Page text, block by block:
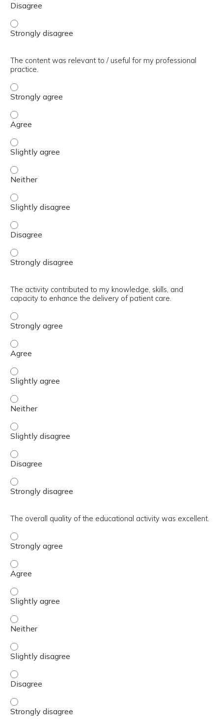
The presentation slides / digital materials / resources
The content was relevant to / useful for my professional
practice.
The content was relevant to / useful for my
The content was relevant to / useful for my professional
The content was relevant to / useful for my
The content was relevant to / useful for my professional
The content was relevant to / useful for my
The content was relevant to / useful for my professional
The content was relevant to / useful for my
The activity contributed to my knowledge, skills, and
capacity to enhance the delivery of patient care.
The activity contributed to my knowledge, skills, and
The activity contributed to my knowledge, skills, and
The activity contributed to my knowledge, skills, and
The activity contributed to my knowledge, skills, and
The activity contributed to my knowledge, skills, and
The activity contributed to my knowledge, skills, and
The activity contributed to my knowledge, skills, and
The overall quality of the educational activity was excellent.
The overall quality of the educational activity was
The overall quality of the educational activity was
The overall quality of the educational activity was
The overall quality of the educational activity was
The overall quality of the educational activity was
The overall quality of the educational activity was
The overall quality of the educational activity was